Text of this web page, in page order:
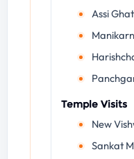
Assi Ghat
Temple Visits
New
Sankat